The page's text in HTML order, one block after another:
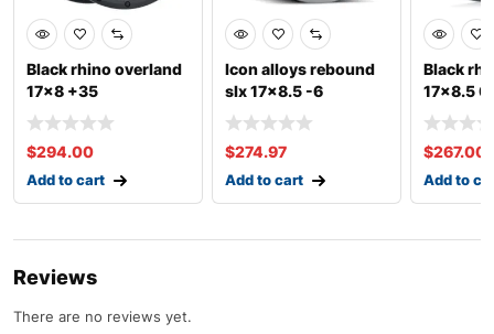
Black rhino overland
17×8 +35
$294.00
Add to cart
Icon alloys rebound
slx 17×8.5 -6
$274.97
Add to cart
Black
17×8.5 0
$267.00
Add to
Reviews
There are no reviews yet.